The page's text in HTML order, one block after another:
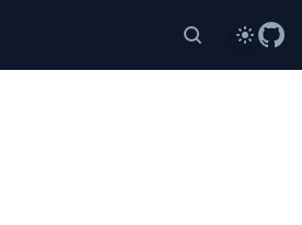
Search
Theme